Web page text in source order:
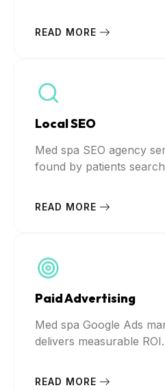
READ MORE
Local SEO
Med spa SEO agency
found by patients
READ MORE
Paid Advertising
Med spa Google Ads
delivers measurable ROI.
READ MORE